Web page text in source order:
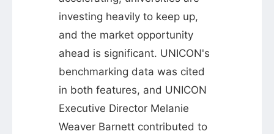
investing heavily to keep up,
and the market opportunity
ahead is significant. UNICON's
benchmarking data was cited
in both features, and UNICON
Executive Director Melanie
Weaver Barnett contributed to